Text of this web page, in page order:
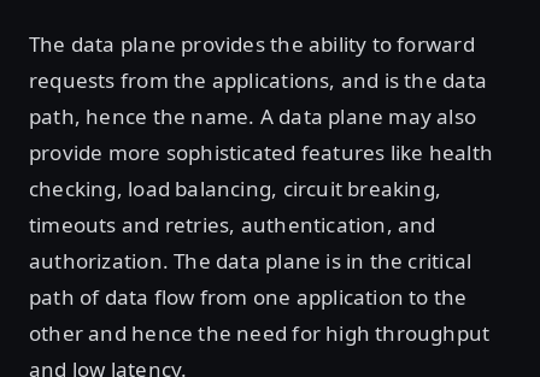
The data plane provides the ability to forward
requests from the applications, and is the data
path, hence the name. A data plane may also
provide more sophisticated features like health
checking, load balancing, circuit breaking,
timeouts and retries, authentication, and
authorization. The data plane is in the critical
path of data flow from one application to the
other and hence the need for high throughput
and low latency.